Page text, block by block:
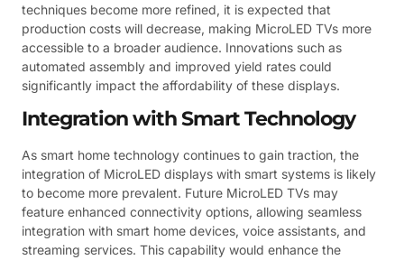
techniques become more refined, it is expected that
production costs will decrease, making MicroLED TVs more
accessible to a broader audience. Innovations such as
automated assembly and improved yield rates could
significantly impact the affordability of these displays.
Integration with Smart Technology
As smart home technology continues to gain traction, the
integration of MicroLED displays with smart systems is likely
to become more prevalent. Future MicroLED TVs may
feature enhanced connectivity options, allowing seamless
integration with smart home devices, voice assistants, and
streaming services. This capability would enhance the